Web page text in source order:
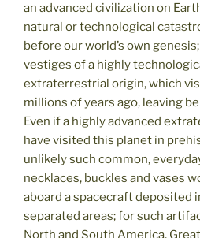
an advanced civilization on
natural or technological
before our world’s own
vestiges of a highly
extraterrestrial origin, which
millions of years ago, leaving
Even if a highly advanced
have visited this planet in
unlikely such common,
necklaces, buckles and vases
aboard a spacecraft deposited
separated areas; for such
North and South America,